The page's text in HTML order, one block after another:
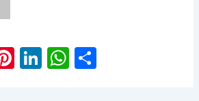
Pi Li W